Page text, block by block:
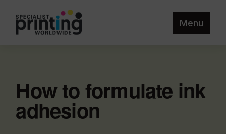
Menu
How to formulate ink
adhesion